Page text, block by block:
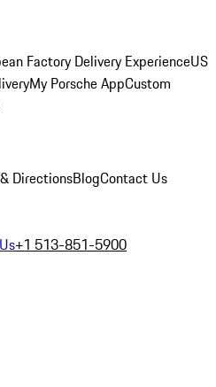
Factory Delivery ExperienceUS
My Porsche AppCustom
DirectionsBlogContact Us
+1 513-851-5900